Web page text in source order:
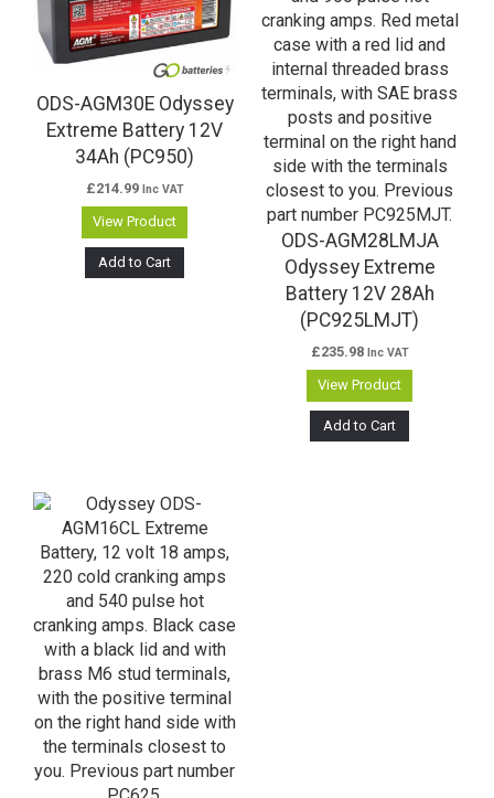
ODS-AGM30E Odyssey
Extreme Battery 12V
34Ah (PC950)
£214.99 Inc VAT
View Product
Add to Cart
ODS-AGM28LMJA
Odyssey Extreme
Battery 12V 28Ah
(PC925LMJT)
£235.98 Inc VAT
View Product
Add to Cart